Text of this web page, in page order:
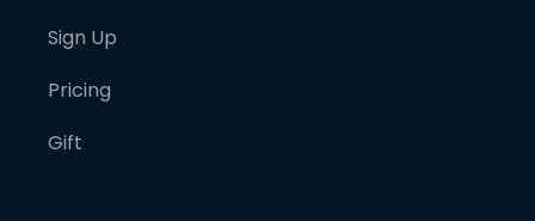
Sign Up
Pricing
Gift